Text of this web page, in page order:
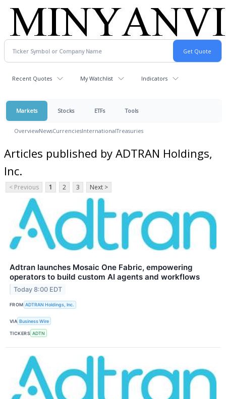
Recent Quotes My Watchlist Indicators
Markets Stocks ETFs Tools
OverviewNewsCurrenciesInternationalTreasuries
Articles published by ADTRAN Holdings,
Inc.
< Previous 1 2 3 Next >
Adtran launches Mosaic One Fabric, empowering
operators to build custom AI agents and workflows
Today 8:00 EDT
FROM ADTRAN Holdings, Inc.
VIA Business Wire
TICKERS ADTN